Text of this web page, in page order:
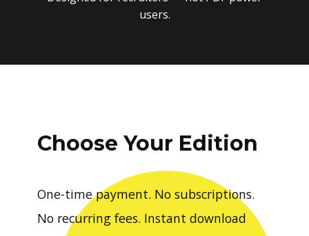
users.
Choose Your Edition
One-time payment. No subscriptions.
No recurring fees. Instant download